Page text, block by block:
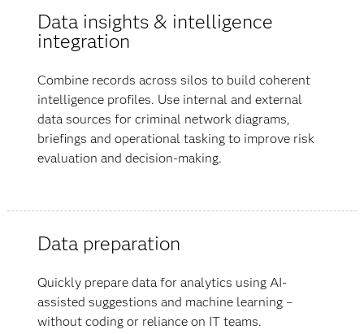
Data insights & intelligence
integration
Combine records across silos to build coherent
intelligence profiles. Use internal and external
data sources for criminal network diagrams,
briefings and operational tasking to improve risk
evaluation and decision-making.
Data preparation
Quickly prepare data for analytics using AI-
assisted suggestions and machine learning –
without coding or reliance on IT teams.